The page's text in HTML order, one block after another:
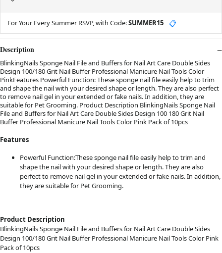
For Your Every Summer RSVP, with Code:SUMMER15 📋
Description
BlinkingNails Sponge Nail File and Buffers for Nail Art Care Double Sides
Design 100/180 Grit Nail Buffer Professional Manicure Nail Tools Color
PinkFeatures Powerful Function: These sponge nail file easily help to trim
and shape the nail with your desired shape or length. They are also perfect
to remove nail gel in your extended or fake nails. In addition, they are
suitable for Pet Grooming. Product Description BlinkingNails Sponge Nail
File and Buffers for Nail Art Care Double Sides Design 100 180 Grit Nail
Buffer Professional Manicure Nail Tools Color Pink Pack of 10pcs
Features
Powerful Function:These sponge nail file easily help to trim and
shape the nail with your desired shape or length. They are also
perfect to remove nail gel in your extended or fake nails. In addition,
they are suitable for Pet Grooming.
Product Description
BlinkingNails Sponge Nail File and Buffers for Nail Art Care Double Sides
Design 100/180 Grit Nail Buffer Professional Manicure Nail Tools Color Pink
Pack of 10pcs